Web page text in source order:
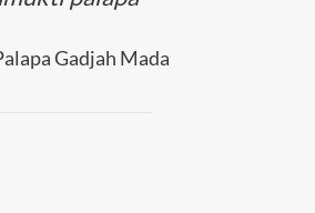
Gadjah Mada